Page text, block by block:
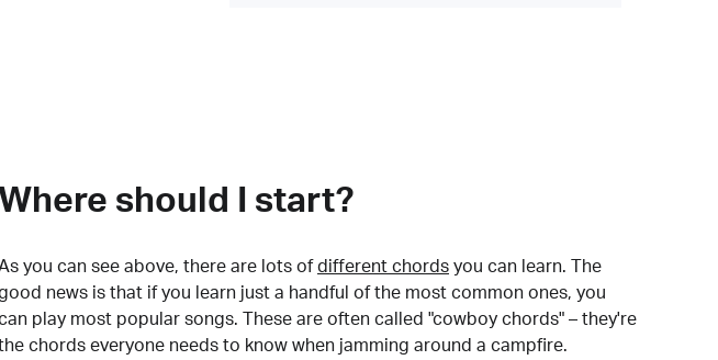
Where should I start?
you can see above, there are lots of different chords you can learn. The
news is that if you learn just a handful of the most common ones, you
play most popular songs. These are often called "cowboy chords" – they're
chords everyone needs to know when jamming around a campfire.